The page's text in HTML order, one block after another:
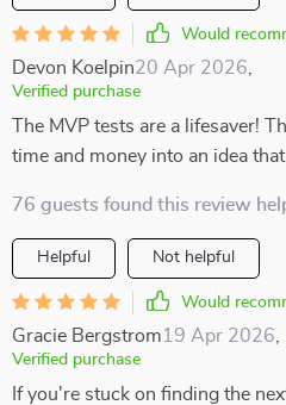
Would
Devon Koelpin20 Apr 2026
Verified purchase
The MVP tests are a lifesaver!
time and money into an idea
76 guests found this review
Helpful Not helpful
Would
Gracie Bergstrom19 Apr 2026
Verified purchase
If you're stuck on finding the